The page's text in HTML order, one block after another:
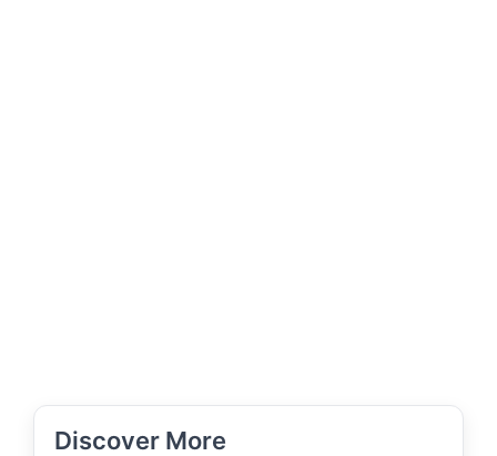
Discover More